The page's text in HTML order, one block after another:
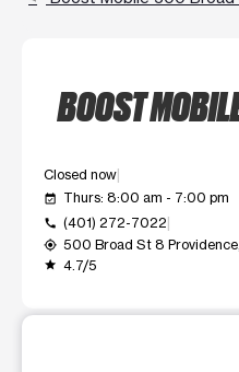
BOOST
Closed now
event_available Thurs: 8:00 am - 7:00 pm
call (401) 272-7022
my_location 500 Broad St 8
grade 4.7/5